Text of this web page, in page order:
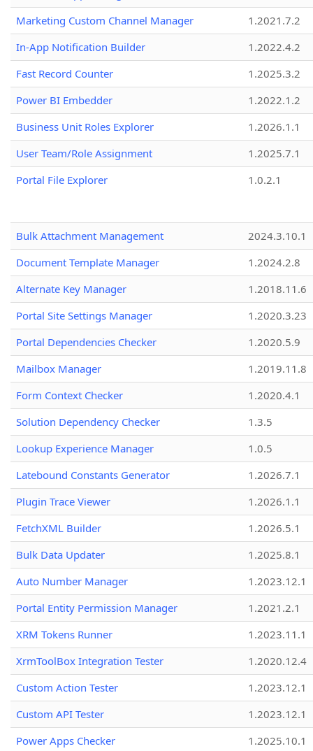
Marketing Custom Channel Manager
1.2021.7.2
In-App Notification Builder
1.2022.4.2
Fast Record Counter
1.2025.3.2
Power BI Embedder
1.2022.1.2
Business Unit Roles Explorer
1.2026.1.1
User Team/Role Assignment
1.2025.7.1
Portal File Explorer
1.0.2.1
Bulk Attachment Management
2024.3.10.1
Document Template Manager
1.2024.2.8
Alternate Key Manager
1.2018.11.6
Portal Site Settings Manager
1.2020.3.23
Portal Dependencies Checker
1.2020.5.9
Mailbox Manager
1.2019.11.8
Form Context Checker
1.2020.4.1
Solution Dependency Checker
1.3.5
Lookup Experience Manager
1.0.5
Latebound Constants Generator
1.2026.7.1
Plugin Trace Viewer
1.2026.1.1
FetchXML Builder
1.2026.5.1
Bulk Data Updater
1.2025.8.1
Auto Number Manager
1.2023.12.1
Portal Entity Permission Manager
1.2021.2.1
XRM Tokens Runner
1.2023.11.1
XrmToolBox Integration Tester
1.2020.12.4
Custom Action Tester
1.2023.12.1
Custom API Tester
1.2023.12.1
Power Apps Checker
1.2025.10.1